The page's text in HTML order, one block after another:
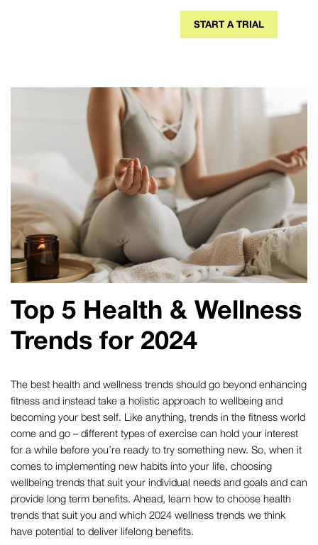
START A TRIAL
Top 5 Health & Wellness
Trends for 2024
The best health and wellness trends should go beyond enhancing
fitness and instead take a holistic approach to wellbeing and
becoming your best self. Like anything, trends in the fitness world
come and go – different types of exercise can hold your interest
for a while before you’re ready to try something new. So, when it
comes to implementing new habits into your life, choosing
wellbeing trends that suit your individual needs and goals and can
provide long term benefits. Ahead, learn how to choose health
trends that suit you and which 2024 wellness trends we think
have potential to deliver lifelong benefits.